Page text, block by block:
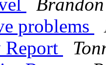
problems